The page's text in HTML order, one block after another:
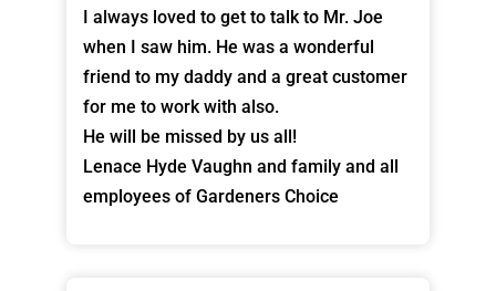
I always loved to get to talk to Mr. Joe
when I saw him. He was a wonderful
friend to my daddy and a great customer
for me to work with also.
He will be missed by us all!
Lenace Hyde Vaughn and family and all
employees of Gardeners Choice